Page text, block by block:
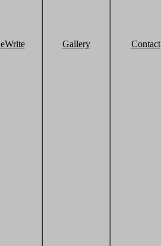
eWrite Gallery Contact